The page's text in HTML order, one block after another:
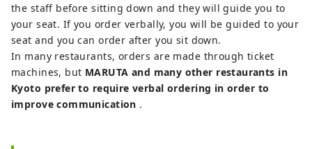
the staff before sitting down and they will guide you to
your seat. If you order verbally, you will be guided to your
seat and you can order after you sit down.
In many restaurants, orders are made through ticket
machines, but MARUTA and many other restaurants in
Kyoto prefer to require verbal ordering in order to
improve communication .